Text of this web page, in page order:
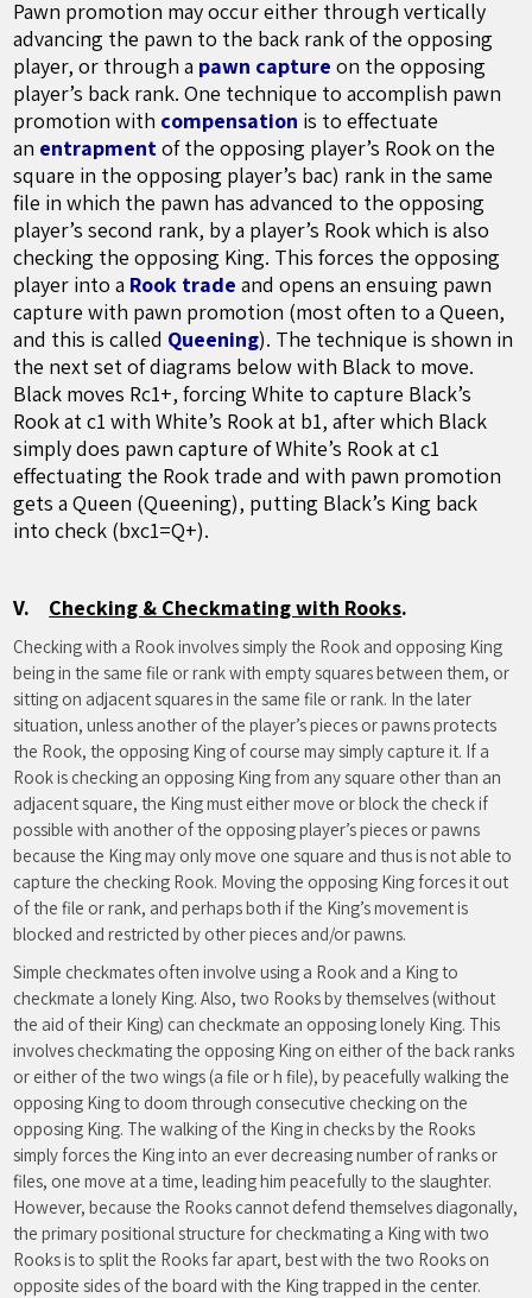
Pawn promotion may occur either through vertically
advancing the pawn to the back rank of the opposing
player, or through a pawn capture on the opposing
player’s back rank. One technique to accomplish pawn
promotion with compensation is to effectuate
an entrapmentof the opposing player’s Rook on the
square in the opposing player’s bac) rank in the same
file in which the pawn has advanced to the opposing
player’s second rank, by a player’s Rook which is also
checking the opposing King. This forces the opposing
player into a Rook trade and opens an ensuing pawn
capture with pawn promotion (most often to a Queen,
and this is called Queening). The technique is shown in
the next set of diagrams below with Black to move.
Black moves Rc1+, forcing White to capture Black’s
Rook at c1 with White’s Rook at b1, after which Black
simply does pawn capture of White’s Rook at c1
effectuating the Rook trade and with pawn promotion
gets a Queen (Queening), putting Black’s King back
into check (bxc1=Q+).
V. Checking & Checkmating with Rooks.
Checking with a Rook involves simply the Rook and opposing King
being in the same file or rank with empty squares between them, or
sitting on adjacent squares in the same file or rank. In the later
situation, unless another of the player’s pieces or pawns protects
the Rook, the opposing King of course may simply capture it. If a
Rook is checking an opposing King from any square other than an
adjacent square, the King must either move or block the check if
possible with another of the opposing player’s pieces or pawns
because the King may only move one square and thus is not able to
capture the checking Rook. Moving the opposing King forces it out
of the file or rank, and perhaps both if the King’s movement is
blocked and restricted by other pieces and/or pawns.
Simple checkmates often involve using a Rook and a King to
checkmate a lonely King. Also, two Rooks by themselves (without
the aid of their King) can checkmate an opposing lonely King. This
involves checkmating the opposing King on either of the back ranks
or either of the two wings (a file or h file), by peacefully walking the
opposing King to doom through consecutive checking on the
opposing King. The walking of the King in checks by the Rooks
simply forces the King into an ever decreasing number of ranks or
files, one move at a time, leading him peacefully to the slaughter.
However, because the Rooks cannot defend themselves diagonally,
the primary positional structure for checkmating a King with two
Rooks is to split the Rooks far apart, best with the two Rooks on
opposite sides of the board with the King trapped in the center.